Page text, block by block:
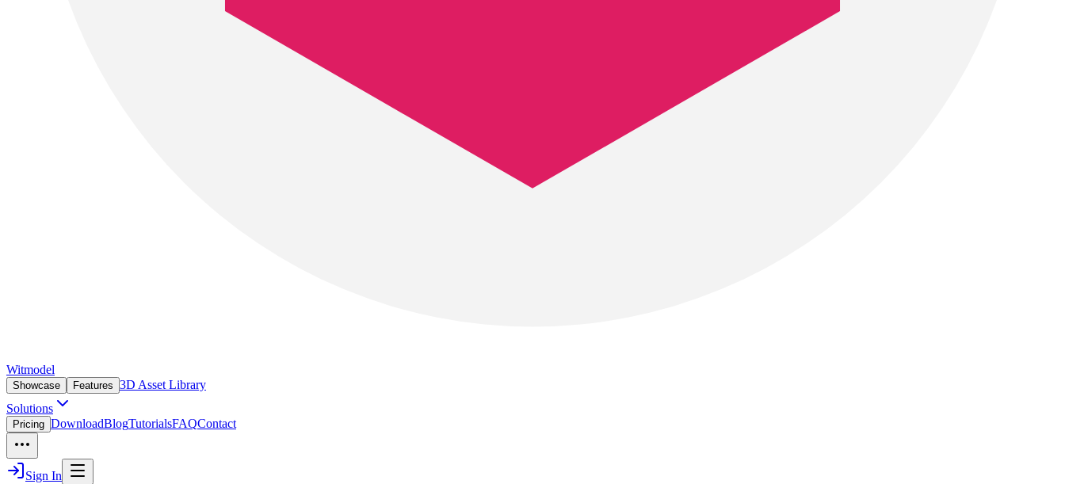
Witmodel
Showcase Features 3D Asset Library
Solutions
Pricing DownloadBlogTutorialsFAQContact
Sign In